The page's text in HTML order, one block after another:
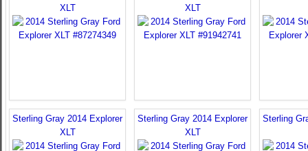
XLT
XLT
Sterling Gray 2014 Explorer
XLT
Sterling Gray 2014 Explorer
XLT
Sterling